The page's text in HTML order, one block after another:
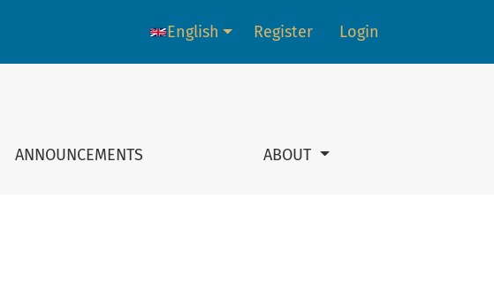
ANNOUNCEMENTS ABOUT
Language change. The current language is:
English Register Login